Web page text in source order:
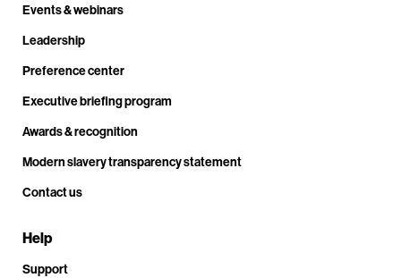
Events & webinars
Leadership
Preference center
Executive briefing program
Awards & recognition
Modern slavery transparency statement
Contact us
Help
Support